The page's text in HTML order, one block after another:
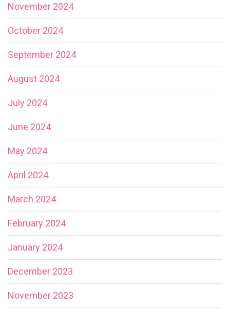
November 2024
October 2024
September 2024
August 2024
July 2024
June 2024
May 2024
April 2024
March 2024
February 2024
January 2024
December 2023
November 2023